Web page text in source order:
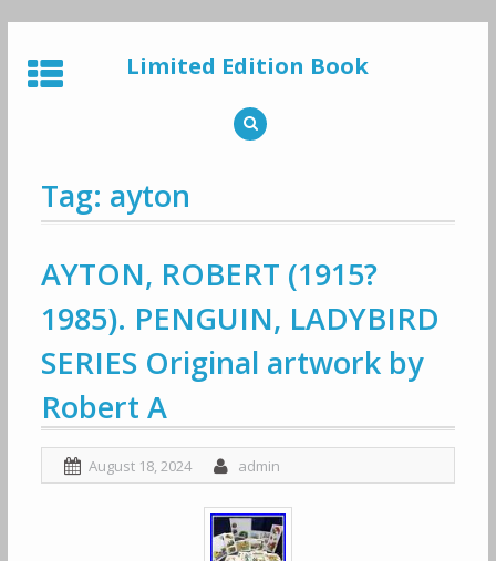
to
content
Limited Edition Book
Tag: ayton
AYTON, ROBERT (1915?
1985). PENGUIN, LADYBIRD
SERIES Original artwork by
Robert A
August 18, 2024 admin